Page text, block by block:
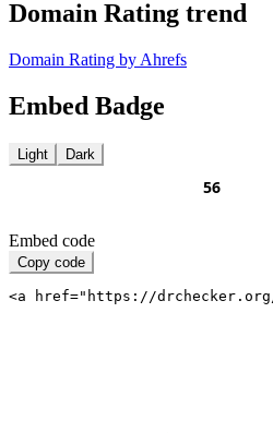
Domain Rating trend
Domain Rating by Ahrefs
Embed Badge
Light Dark
Embed code
Copy code
<a href="https://drchecker.org/